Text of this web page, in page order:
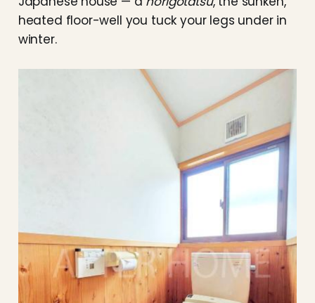
heated floor-well you tuck your legs under in
winter.